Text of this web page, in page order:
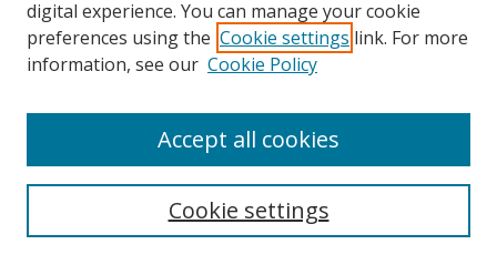
About This Journal
Aims & Scope
Policies
Most Popular Papers
Receive Email Notices or RSS
Select an issue:
digital experience. You can manage your cookie
preferences using the Cookie settings link. For more
information, see our Cookie Policy
Cookie settings
Accept all cookies